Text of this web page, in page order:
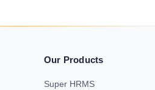
Our Products
Super HRMS